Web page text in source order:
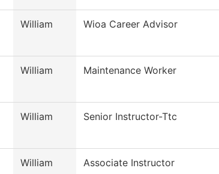
William Wioa Career Advisor
William Maintenance Worker
William Senior Instructor-Ttc
William Associate Instructor